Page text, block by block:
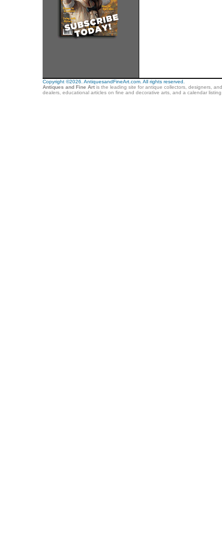
Copyright ©2026. AntiquesandFineArt.com. All rights reserved.
Antiques and Fine Artis the leading site for antique collectors, designers,
dealers, educational articles on fine and decorative arts, and a calendar